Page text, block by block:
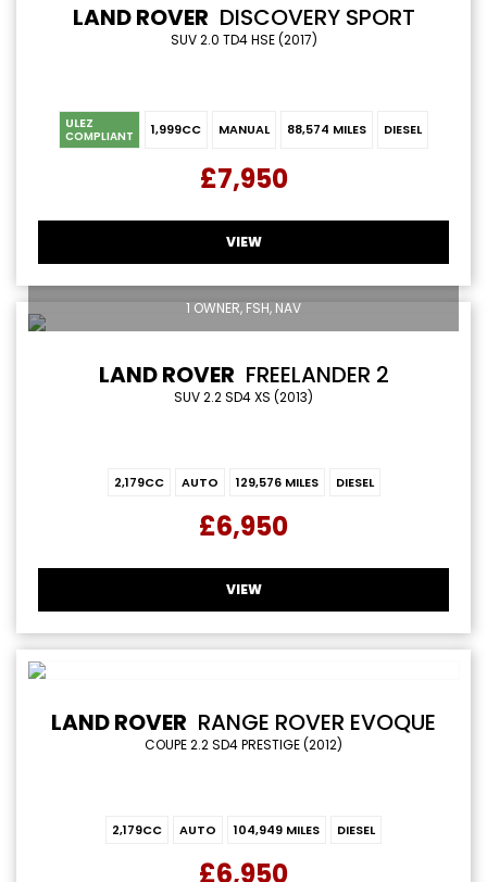
LAND ROVER DISCOVERY SPORT
SUV 2.0 TD4 HSE (2017)
ULEZ
COMPLIANT 1,999CC MANUAL 88,574 MILES DIESEL
£7,950
VIEW
1 OWNER, FSH, NAV
LAND ROVER FREELANDER 2
SUV 2.2 SD4 XS (2013)
2,179CC AUTO 129,576 MILES DIESEL
£6,950
VIEW
LAND ROVER RANGE ROVER EVOQUE
COUPE 2.2 SD4 PRESTIGE (2012)
2,179CC AUTO 104,949 MILES DIESEL
£6,950